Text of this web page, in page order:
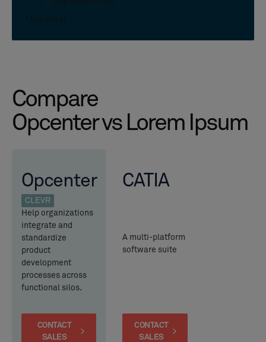
Compare
Opcenter vs Lorem Ipsum
Opcenter
CLEVR
Help organizations
integrate and
standardize
product
development
processes across
functional silos.
CONTACT
SALES
CATIA
A multi-platform
software suite
CONTACT
SALES